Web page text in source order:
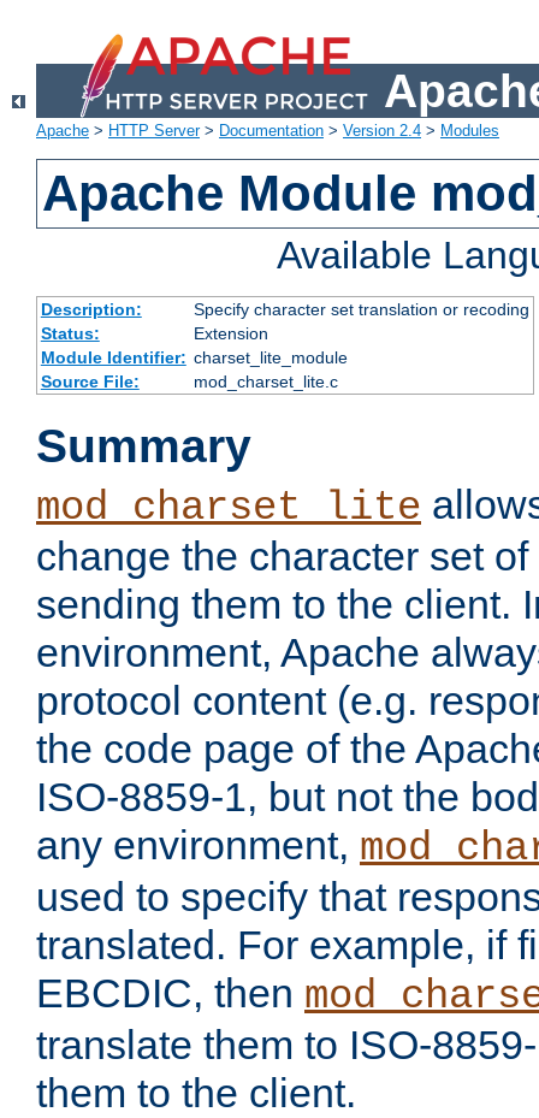
Apache > HTTP Server> Documentation > Version 2.4 > Modules
Apache Module
Available
Description:
Specify character set translation or recoding
Status:
Extension
Module Identifier: charset_lite_module
Source File:
mod_charset_lite.c
Summary
mod_charset_lite
change the character set
sending them to the client.
environment, Apache
protocol content (e.g.
the code page of the
ISO-8859-1, but not the
any environment,
used to specify that
translated. For example, if
EBCDIC, then
translate them to ISO-
them to the client.